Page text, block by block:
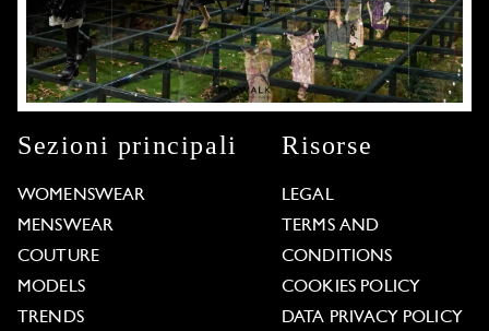
Sezioni principali
WOMENSWEAR
MENSWEAR
COUTURE
MODELS
TRENDS
Risorse
LEGAL
TERMS AND
CONDITIONS
COOKIES POLICY
DATA PRIVACY POLICY